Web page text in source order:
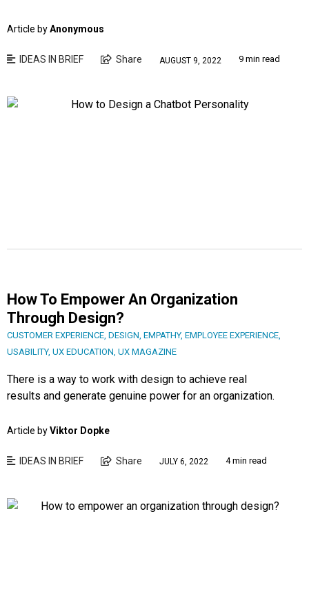
Article byAnonymous
IDEAS IN BRIEF Share AUGUST 9, 2022 9 min read
How To Empower An Organization
Through Design?
CUSTOMER EXPERIENCE DESIGN EMPATHY, EMPLOYEE EXPERIENCE
USABILITY, UX EDUCATION UX MAGAZINE
There is a way to work with design to achieve real
results and generate genuine power for an organization.
Article byViktor Dopke
IDEAS IN BRIEF Share JULY 6, 2022 4 min read